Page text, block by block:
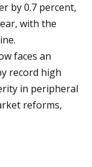
by 0.7 percent,
with the
faces an
record high
in peripheral
reforms,